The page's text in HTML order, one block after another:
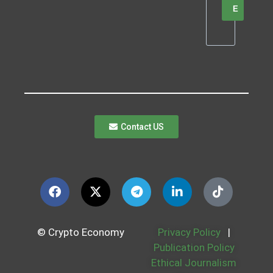
E
Contact US
© Crypto Economy Privacy Policy
|
Publication Policy
Ethical Journalism